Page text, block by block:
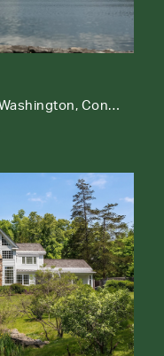
292 & 291 West Shore Road, Washington, Connecticut 06777